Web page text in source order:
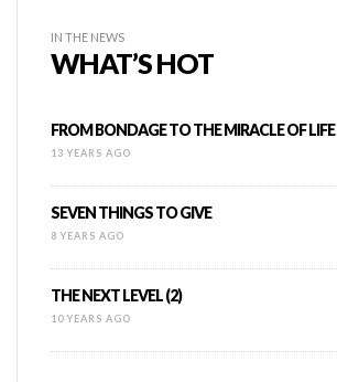
IN THE NEWS
WHAT’S HOT
FROM BONDAGE TO THE MIRACLE OF LIFE
13 YEARS AGO
SEVEN THINGS TO GIVE
8 YEARS AGO
THE NEXT LEVEL (2)
10 YEARS AGO